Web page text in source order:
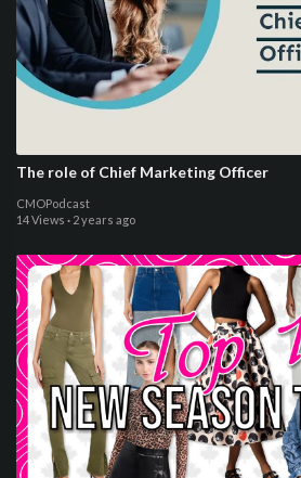
The role of Chief Marketing Officer
CMOPodcast
14 Views · 2 years ago